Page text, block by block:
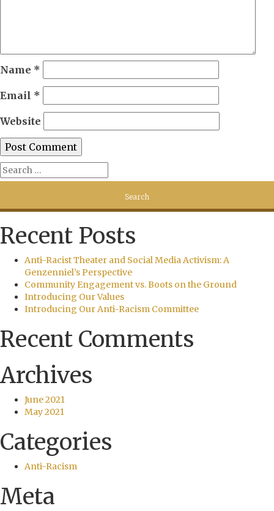
Name *
Email *
Website
Recent Posts
Anti-Racist Theater and Social Media Activism: A
Genzenniel’s Perspective
Community Engagement vs. Boots on the Ground
Introducing Our Values
Introducing Our Anti-Racism Committee
Recent Comments
Archives
June 2021
May 2021
Categories
Anti-Racism
Meta